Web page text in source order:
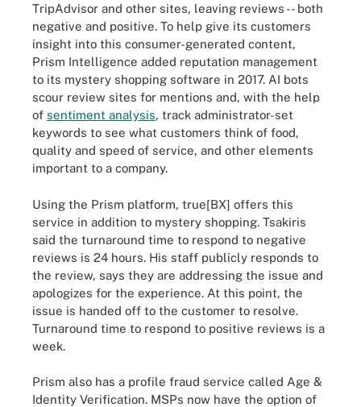
TripAdvisor and other sites, leaving reviews -- both
negative and positive. To help give its customers
insight into this consumer-generated content,
Prism Intelligence added reputation management
to its mystery shopping software in 2017. AI bots
scour review sites for mentions and, with the help
of sentiment analysis, track administrator-set
keywords to see what customers think of food,
quality and speed of service, and other elements
important to a company.
Using the Prism platform, true[BX] offers this
service in addition to mystery shopping. Tsakiris
said the turnaround time to respond to negative
reviews is 24 hours. His staff publicly responds to
the review, says they are addressing the issue and
apologizes for the experience. At this point, the
issue is handed off to the customer to resolve.
Turnaround time to respond to positive reviews is a
week.
Prism also has a profile fraud service called Age &
Identity Verification. MSPs now have the option of